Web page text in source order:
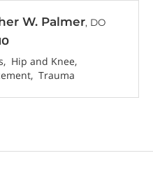
W. Palmer, DO
Hip and Knee
Trauma